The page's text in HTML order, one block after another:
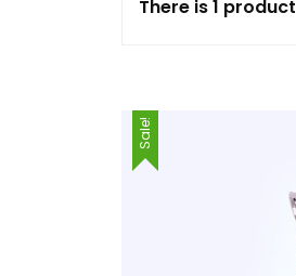
There is 1 product
Sale!